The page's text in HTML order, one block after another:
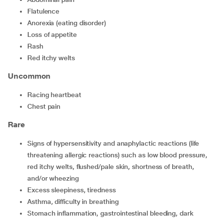
flatulence
anorexia (eating disorder)
loss of appetite
rash
red itchy welts
Uncommon
racing heartbeat
chest pain
Rare
Signs of hypersensitivity and anaphylactic reactions (life
threatening allergic reactions) such as low blood pressure,
red itchy welts, flushed/pale skin, shortness of breath,
and/or wheezing
Excess sleepiness, tiredness
Asthma, difficulty in breathing
Stomach inflammation, gastrointestinal bleeding, dark